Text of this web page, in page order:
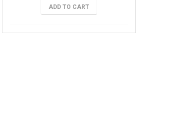
ADD TO CART